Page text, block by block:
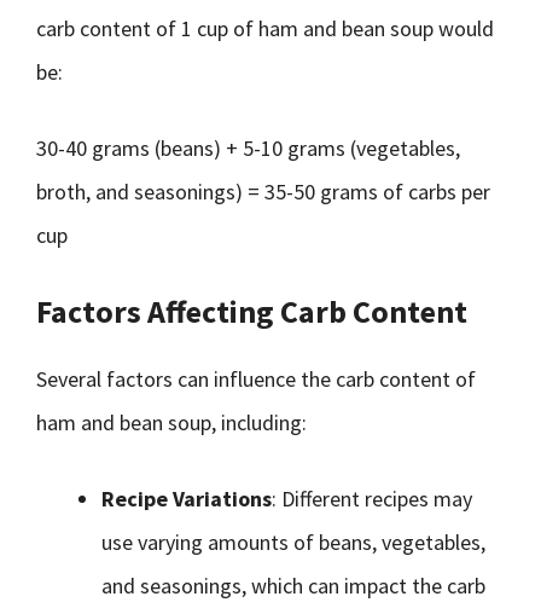
carb content of 1 cup of ham and bean soup would
be:
30-40 grams (beans) + 5-10 grams (vegetables,
broth, and seasonings) = 35-50 grams of carbs per
cup
Factors Affecting Carb Content
Several factors can influence the carb content of
ham and bean soup, including:
Recipe Variations: Different recipes may
use varying amounts of beans, vegetables,
and seasonings, which can impact the carb